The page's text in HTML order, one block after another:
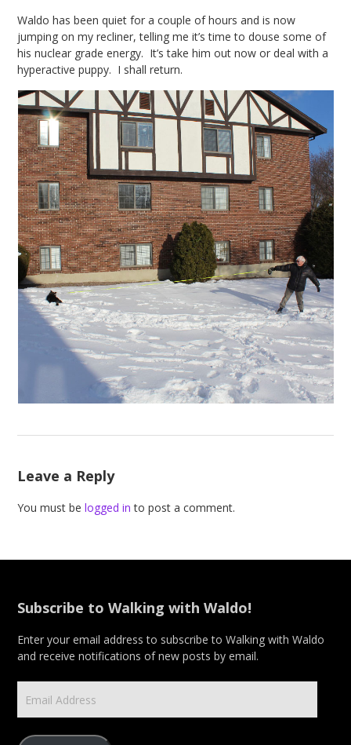
Waldo has been quiet for a couple of hours and is now
jumping on my recliner, telling me it’s time to douse some of
his nuclear grade energy. It’s take him out now or deal with a
hyperactive puppy. I shall return.
Leave a Reply
You must belogged in to post a comment.
Subscribe to Walking with Waldo!
Enter your email address to subscribe to Walking with Waldo
and receive notifications of new posts by email.
Email
Address